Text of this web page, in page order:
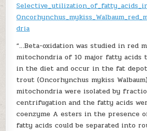
dria
“…Beta-oxidation was studied in red
mitochondria of 10 major fatty acids
in the diet and occur in the fat
trout (Oncorhynchus mykiss
mitochondria were isolated by
centrifugation and the fatty acids
coenzyme A esters in the presence
fatty acids could be separated into